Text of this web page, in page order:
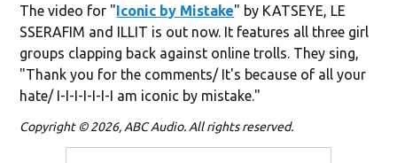
The video for "Iconic by Mistake" by KATSEYE, LE
SSERAFIM and ILLIT is out now. It features all three girl
groups clapping back against online trolls. They sing,
"Thank you for the comments/ It's because of all your
hate/ I-I-I-I-I-I-I am iconic by mistake."
Copyright © 2026, ABC Audio. All rights reserved.